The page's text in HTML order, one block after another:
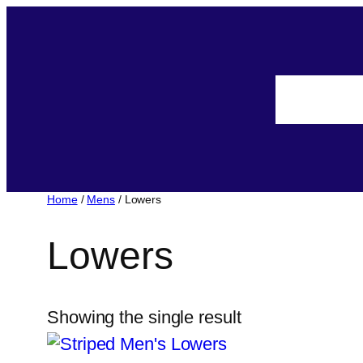
Home/ Mens/ Lowers
Lowers
Showing the single result